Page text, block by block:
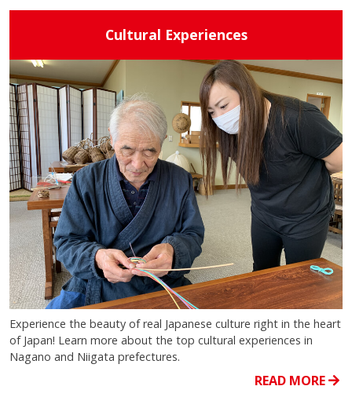
Cultural Experiences
Experience the beauty of real Japanese culture right in the heart
of Japan! Learn more about the top cultural experiences in
Nagano and Niigata prefectures.
READ MORE